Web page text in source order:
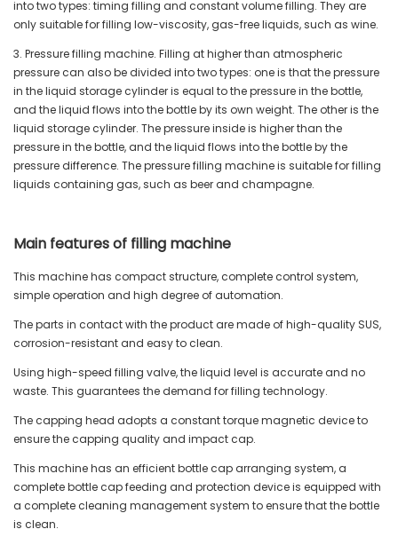
into two types: timing filling and constant volume filling. They are
only suitable for filling low-viscosity, gas-free liquids, such as wine.
3. Pressure filling machine. Filling at higher than atmospheric
pressure can also be divided into two types: one is that the pressure
in the liquid storage cylinder is equal to the pressure in the bottle,
and the liquid flows into the bottle by its own weight. The other is the
liquid storage cylinder. The pressure inside is higher than the
pressure in the bottle, and the liquid flows into the bottle by the
pressure difference. The pressure filling machine is suitable for filling
liquids containing gas, such as beer and champagne.
Main features of filling machine
This machine has compact structure, complete control system,
simple operation and high degree of automation.
The parts in contact with the product are made of high-quality SUS,
corrosion-resistant and easy to clean.
Using high-speed filling valve, the liquid level is accurate and no
waste. This guarantees the demand for filling technology.
The capping head adopts a constant torque magnetic device to
ensure the capping quality and impact cap.
This machine has an efficient bottle cap arranging system, a
complete bottle cap feeding and protection device is equipped with
a complete cleaning management system to ensure that the bottle
is clean.